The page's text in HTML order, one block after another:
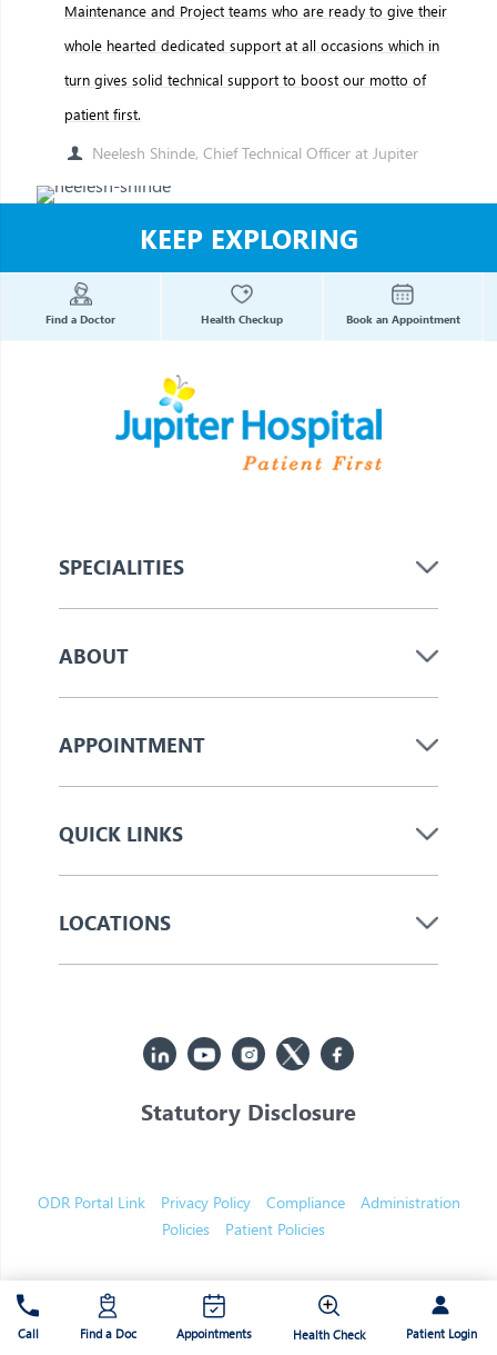
Maintenance and Project teams who are ready to give their
whole hearted dedicated support at all occasions which in
turn gives solid technical support to boost our motto of
patient first.
Neelesh Shinde, Chief Technical Officer at Jupiter
KEEP EXPLORING
Find a Doctor Health Checkup Book an Appointment
SPECIALITIES
ABOUT
APPOINTMENT
QUICK LINKS
LOCATIONS
Statutory Disclosure
ODR Portal Link
Privacy Policy Compliance
Administration
Policies
Patient Policies
Call Find a Doc Appointments Health Check Patient Login